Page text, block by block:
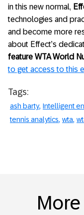
in this new normal,
technologies and
and become more
about Effect’s
feature WTA World
to get access to this
Tags:
ash barty Intelligent
tennis analytics wta